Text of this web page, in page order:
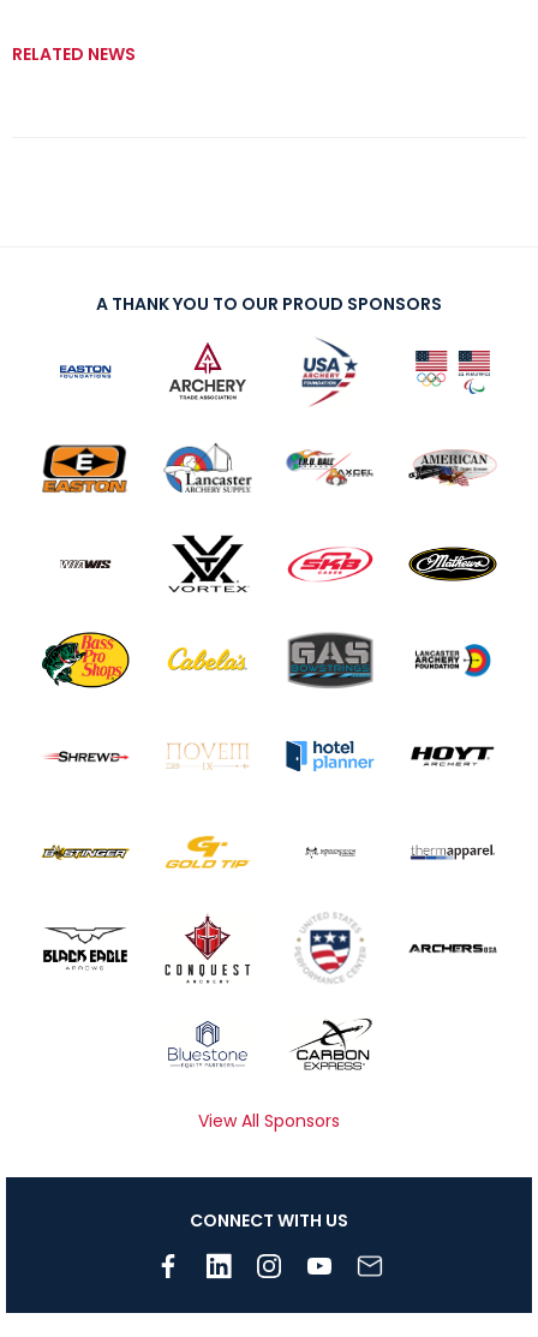
RELATED NEWS
A THANK YOU TO OUR PROUD SPONSORS
View All Sponsors
CONNECT WITH US